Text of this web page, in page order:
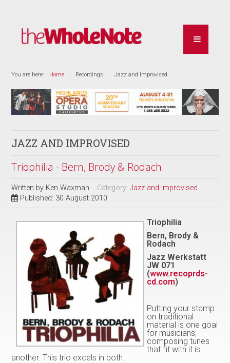
You are here: Home Recordings Jazz and Improvised
JAZZ AND IMPROVISED
Triophilia - Bern, Brody & Rodach
Written by Ken Waxman Category:Jazz and Improvised
Published: 30 August 2010
Triophilia
Bern, Brody &
Rodach
Jazz Werkstatt
JW 071
(www.recoprds-
cd.com)
Putting your stamp
on traditional
material is one goal
for musicians;
composing tunes
that fit with it is
another. This trio excels in both.